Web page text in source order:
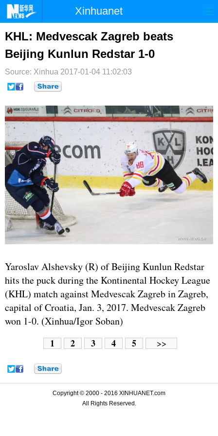
Xinhuanet
首页 国际
台湾 财经 法治
纪检 体育 科技
文娱
博客 微博
KHL: Medvescak Zagreb beats
Beijing Kunlun Redstar 1-0
Source: Xinhua 2017-01-04 11:02:03
Yaroslav Alshevsky (R) of Beijing Kunlun Redstar
hits the puck during the Kontinental Hockey League
(KHL) match against Medvescak Zagreb in Zagreb,
capital of Croatia, Jan. 3, 2017. Medvescak Zagreb
won 1-0. (Xinhua/Igor Soban)
1 2 3 4 5 >>
Copyright © 2000 - 2016 XINHUANET.com
All Rights Reserved.